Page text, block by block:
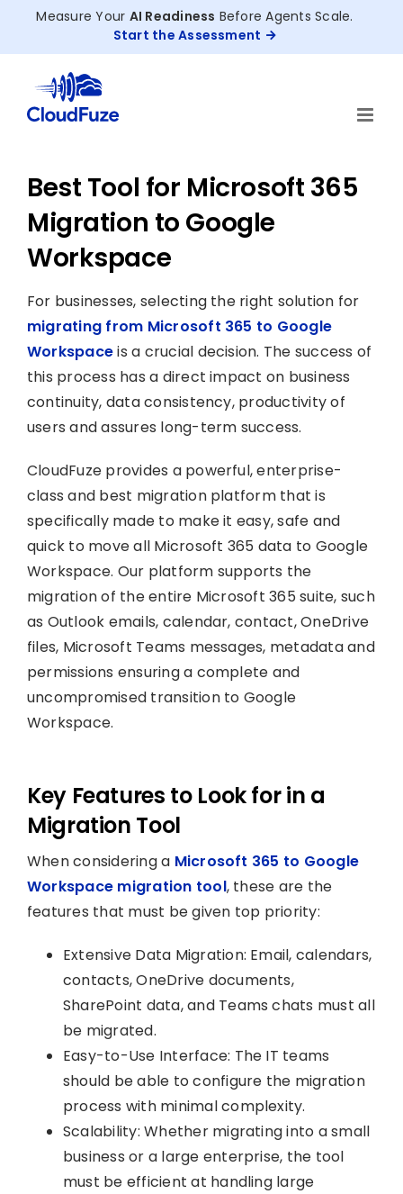
Measure Your AI Readiness Before Agents Scale.
Start the Assessment
Best Tool for Microsoft 365
Migration to Google
Workspace
For businesses, selecting the right solution for
migrating from Microsoft 365 to Google
Workspaceis a crucial decision. The success of
this process has a direct impact on business
continuity, data consistency, productivity of
users and assures long-term success.
CloudFuze provides a powerful, enterprise-
class and best migration platform that is
specifically made to make it easy, safe and
quick to move all Microsoft 365 data to Google
Workspace. Our platform supports the
migration of the entire Microsoft 365 suite, such
as Outlook emails, calendar, contact, OneDrive
files, Microsoft Teams messages, metadata and
permissions ensuring a complete and
uncompromised transition to Google
Workspace.
Key Features to Look for in a
Migration Tool
When considering a Microsoft 365 to Google
Workspace migration tool, these are the
features that must be given top priority:
Extensive Data Migration: Email, calendars,
contacts, OneDrive documents,
SharePoint data, and Teams chats must all
be migrated.
Easy-to-Use Interface: The IT teams
should be able to configure the migration
process with minimal complexity.
Scalability: Whether migrating into a small
business or a large enterprise, the tool
must be efficient at handling large